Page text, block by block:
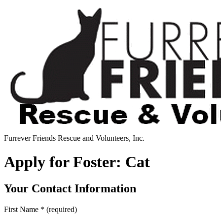
Furrever Friends Rescue and Volunteers, Inc.
Apply for Foster: Cat
Your Contact Information
First Name * (required)